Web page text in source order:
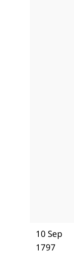
10 Sep
1797